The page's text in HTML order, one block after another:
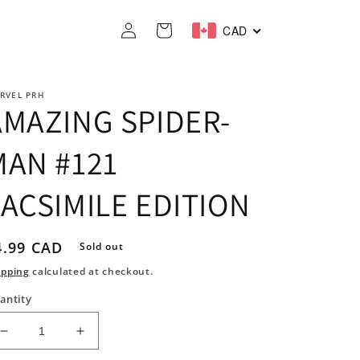
Log
in
Cart CAD
PRH
SPIDER-
#121
EDITION
CAD
Sold out
calculated at checkout.
Decrease
quantity
Increase
quantity